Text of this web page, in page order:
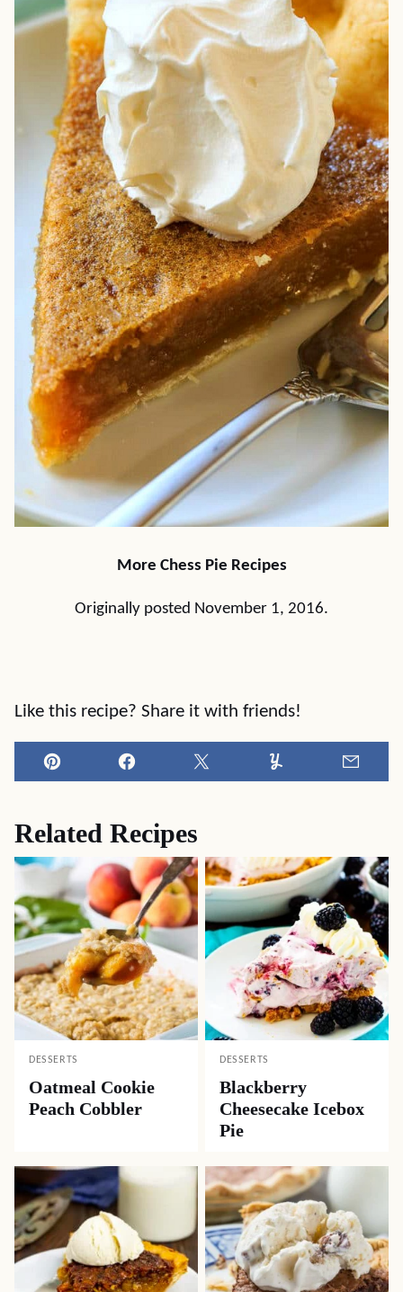
More Chess Pie Recipes
Originally posted November 1, 2016.
Like this recipe? Share it with friends!
Pin Facebook Tweet Yummly
Related Recipes
DESSERTS
Oatmeal Cookie
Peach Cobbler
DESSERTS
Blackberry
Cheesecake Icebox
Pie